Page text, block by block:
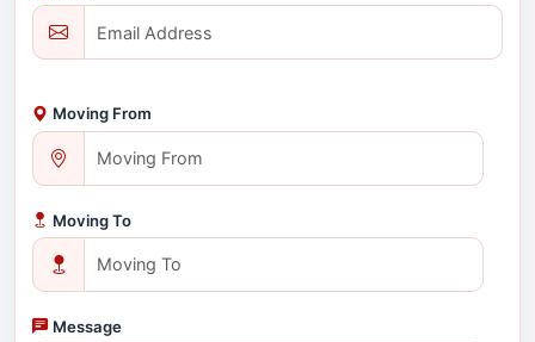
Moving From
Moving To
Message